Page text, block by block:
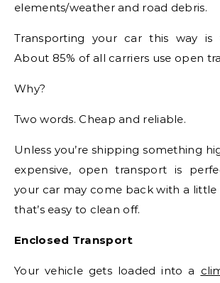
elements/weather and road debris.
Transporting your car this way is
About 85% of all carriers use open
Why?
Two words. Cheap and reliable.
Unless you’re shipping something
expensive, open transport is
your car may come back with a
that’s easy to clean off.
Enclosed Transport
Your vehicle gets loaded into a